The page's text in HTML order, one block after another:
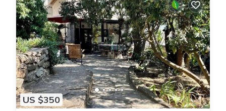
US $350